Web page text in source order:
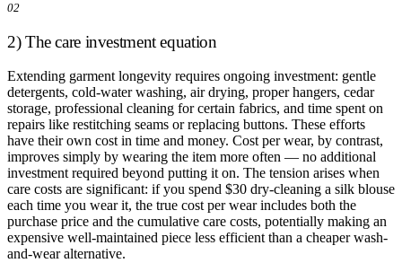
02
2) The care investment equation
Extending garment longevity requires ongoing investment: gentle
detergents, cold-water washing, air drying, proper hangers, cedar
storage, professional cleaning for certain fabrics, and time spent on
repairs like restitching seams or replacing buttons. These efforts
have their own cost in time and money. Cost per wear, by contrast,
improves simply by wearing the item more often — no additional
investment required beyond putting it on. The tension arises when
care costs are significant: if you spend $30 dry-cleaning a silk blouse
each time you wear it, the true cost per wear includes both the
purchase price and the cumulative care costs, potentially making an
expensive well-maintained piece less efficient than a cheaper wash-
and-wear alternative.